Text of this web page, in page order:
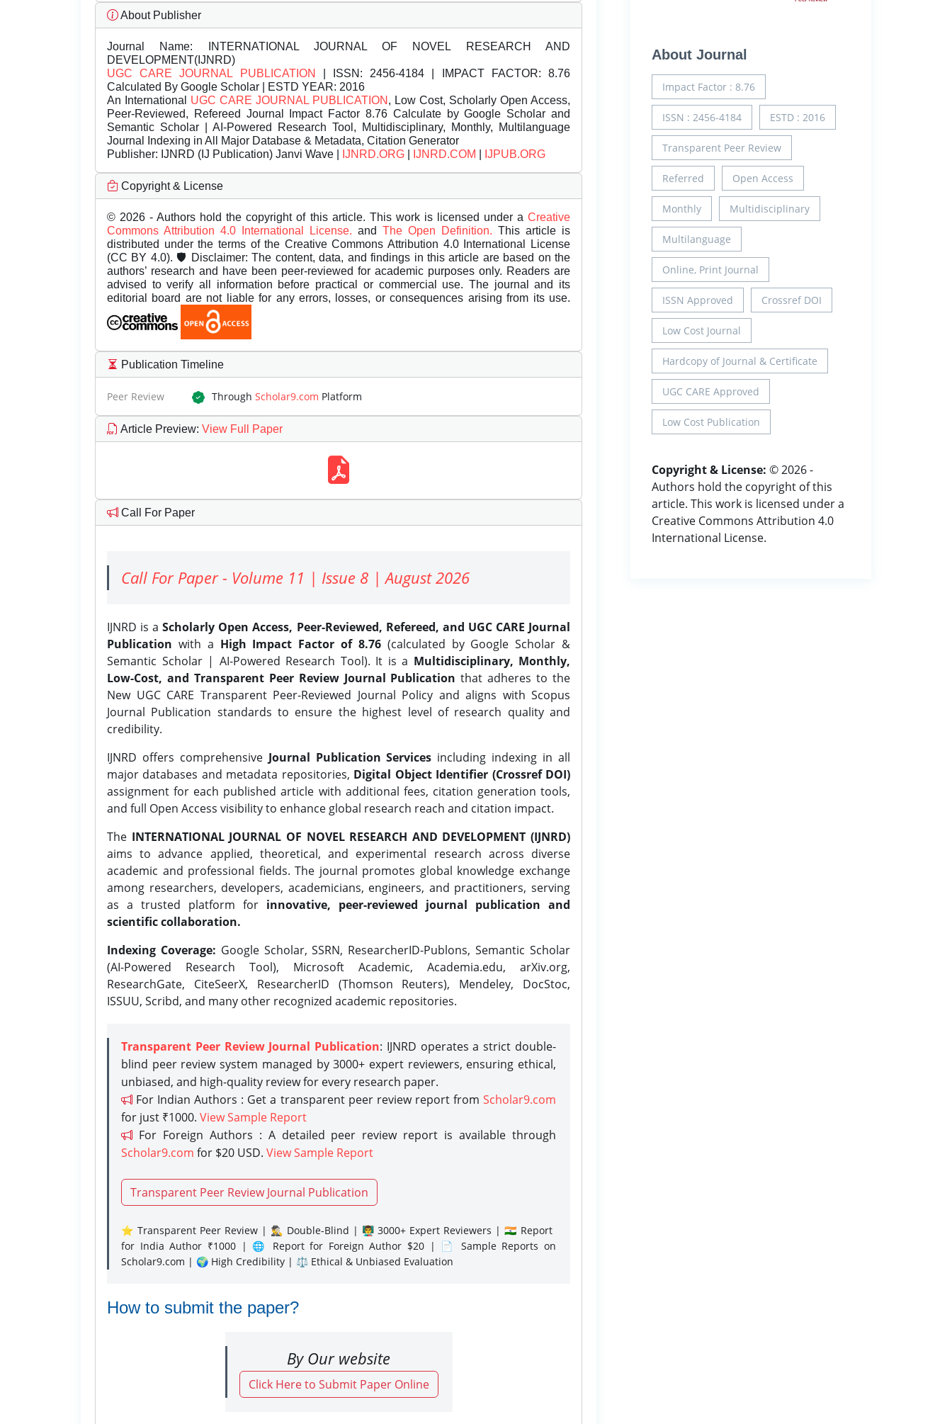
About Publisher
Journal Name: INTERNATIONAL JOURNAL OF NOVEL RESEARCH AND
DEVELOPMENT(IJNRD)
UGC CARE JOURNAL PUBLICATION
| ISSN: 2456-4184 | IMPACT FACTOR: 8.76
Calculated By Google Scholar | ESTD YEAR: 2016
An International UGC CARE JOURNAL PUBLICATION , Low Cost, Scholarly Open Access,
Peer-Reviewed, Refereed Journal Impact Factor 8.76 Calculate by Google Scholar and
Semantic Scholar | AI-Powered Research Tool, Multidisciplinary, Monthly, Multilanguage
Journal Indexing in All Major Database & Metadata, Citation Generator
Publisher: IJNRD (IJ Publication) Janvi Wave | IJNRD.ORG IJNRD.COM IJPUB.ORG
Copyright & License
© 2026 - Authors hold the copyright of this article. This work is licensed under a Creative
Commons Attribution 4.0 International License. and The Open Definition. This article is
distributed under the terms of the Creative Commons Attribution 4.0 International License
(CC BY 4.0). 🛡️ Disclaimer: The content, data, and findings in this article are based on the
authors’ research and have been peer-reviewed for academic purposes only. Readers are
advised to verify all information before practical or commercial use. The journal and its
editorial board are not liable for any errors, losses, or consequences arising from its use.
Publication Timeline
Peer Review Through Scholar9.com Platform
Article Preview: View Full Paper
Call For Paper
Call For Paper - Volume 11 | Issue 8 | August 2026
IJNRD is aScholarly Open Access, Peer-Reviewed, Refereed, and UGC CARE Journal
Publication with a High Impact Factor of 8.76(calculated by Google Scholar &
Semantic Scholar | AI-Powered Research Tool). It is a Multidisciplinary, Monthly,
Low-Cost, and Transparent Peer Review Journal Publication that adheres to the
New UGC CARE Transparent Peer-Reviewed Journal Policy and aligns with Scopus
Journal Publication standards to ensure the highest level of research quality and
credibility.
IJNRD offers comprehensive Journal Publication Services including indexing in all
major databases and metadata repositories, Digital Object Identifier (Crossref DOI)
assignment for each published article with additional fees, citation generation tools,
and full Open Access visibility to enhance global research reach and citation impact.
The INTERNATIONAL JOURNAL OF NOVEL RESEARCH AND DEVELOPMENT (IJNRD)
aims to advance applied, theoretical, and experimental research across diverse
academic and professional fields. The journal promotes global knowledge exchange
among researchers, developers, academicians, engineers, and practitioners, serving
as a trusted platform for innovative, peer-reviewed journal publication and
scientific collaboration.
Indexing Coverage: Google Scholar, SSRN, ResearcherID-Publons, Semantic Scholar
(AI-Powered Research Tool), Microsoft Academic, Academia.edu, arXiv.org,
ResearchGate, CiteSeerX, ResearcherID (Thomson Reuters), Mendeley, DocStoc,
ISSUU, Scribd, and many other recognized academic repositories.
Transparent Peer Review Journal Publication: IJNRD operates a strict double-
blind peer review system managed by 3000+ expert reviewers, ensuring ethical,
unbiased, and high-quality review for every research paper.
For Indian Authors : Get a transparent peer review report from Scholar9.com
for just ₹1000. View Sample Report
For Foreign Authors : A detailed peer review report is available through
Scholar9.com for $20 USD. View Sample Report
Transparent Peer Review Journal Publication
⭐ Transparent Peer Review | 🕵️‍♂️ Double-Blind | 👨‍🏫 3000+ Expert Reviewers | 🇮🇳 Report
for India Author ₹1000 | 🌐 Report for Foreign Author $20 | 📄 Sample Reports on
Scholar9.com | 🌍 High Credibility | ⚖️ Ethical & Unbiased Evaluation
How to submit the paper?
By Our website
Click Here to Submit Paper Online
About Journal
Impact Factor : 8.76
ISSN : 2456-4184 ESTD : 2016
Transparent Peer Review
Referred Open Access
Monthly Multidisciplinary
Multilanguage
Online, Print Journal
ISSN Approved Crossref DOI
Low Cost Journal
Hardcopy of Journal & Certificate
UGC CARE Approved
Low Cost Publication
Copyright & License: © 2026 -
Authors hold the copyright of this
article. This work is licensed under a
Creative Commons Attribution 4.0
International License.